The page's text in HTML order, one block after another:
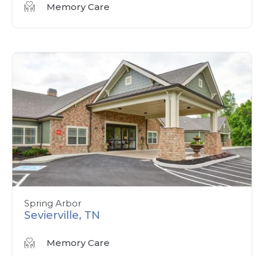
Memory Care
Spring Arbor
Sevierville, TN
Memory Care